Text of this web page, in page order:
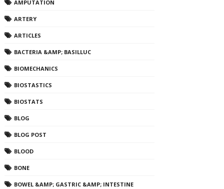
AMPUTATION
ARTERY
ARTICLES
BACTERIA &AMP; BASILLUC
BIOMECHANICS
BIOSTASTICS
BIOSTATS
BLOG
BLOG POST
BLOOD
BONE
BOWEL &AMP; GASTRIC &AMP; INTESTINE